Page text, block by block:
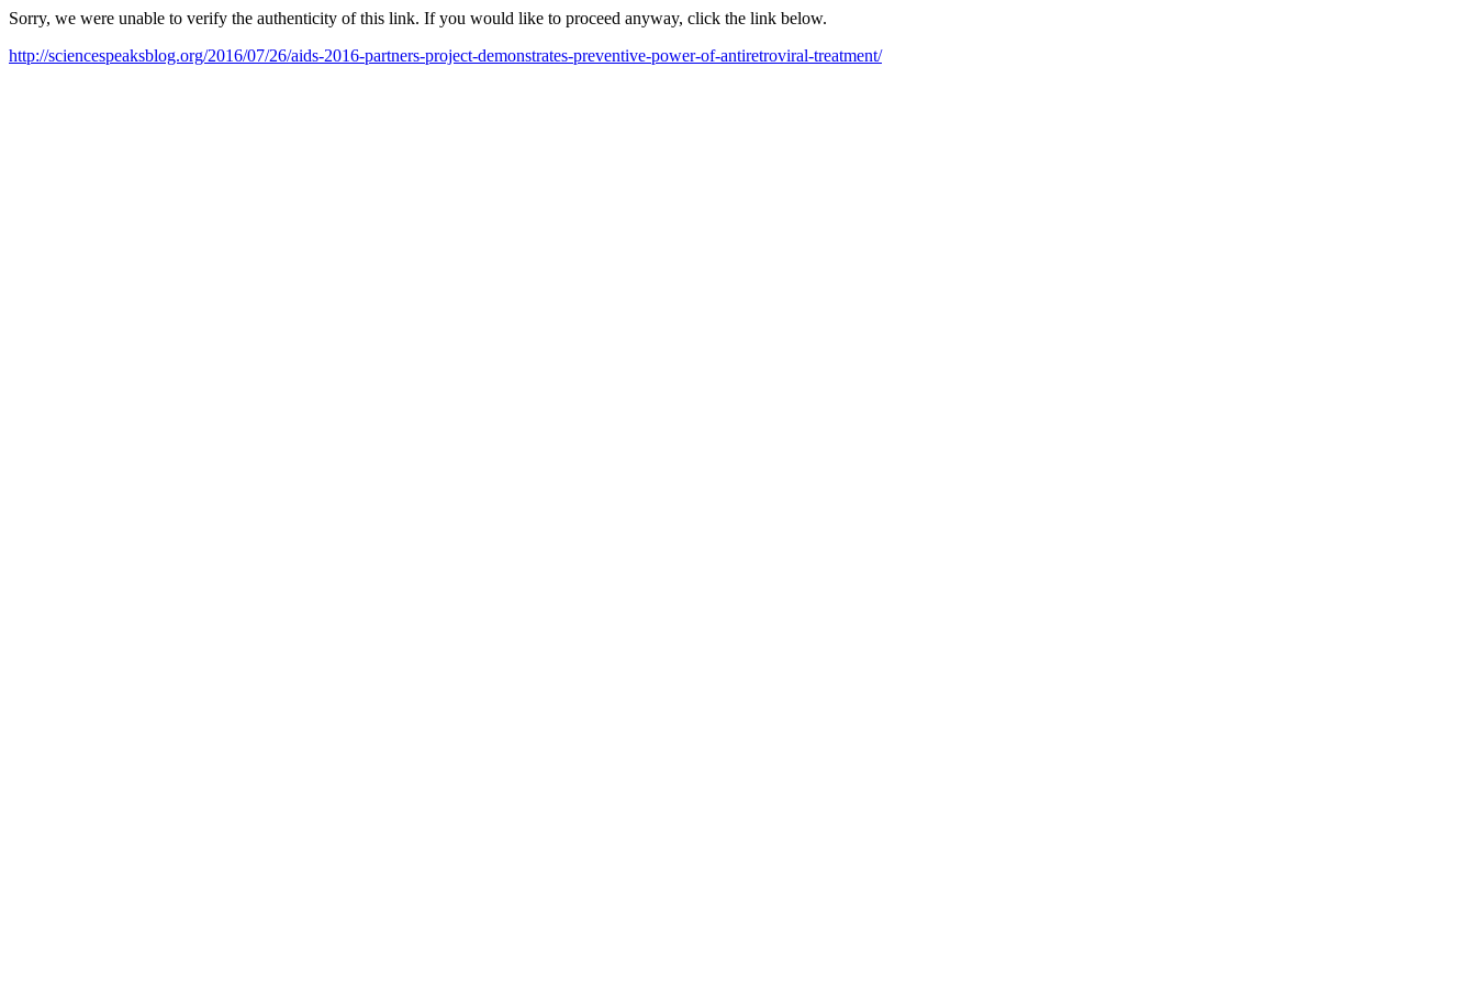
Sorry, we were unable to verify the authenticity of this link. If you would like to proceed anyway, click the link below.
http://sciencespeaksblog.org/2016/07/26/aids-2016-partners-project-demonstrates-preventive-power-of-antiretroviral-treatment/